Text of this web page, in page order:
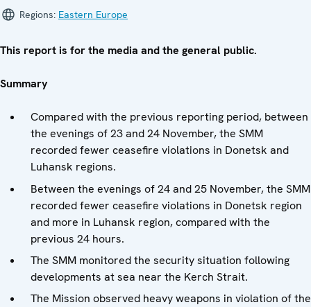
Regions: Eastern Europe
This report is for the media and the general public.
Summary
Compared with the previous reporting period, between
the evenings of 23 and 24 November, the SMM
recorded fewer ceasefire violations in Donetsk and
Luhansk regions.
Between the evenings of 24 and 25 November, the SMM
recorded fewer ceasefire violations in Donetsk region
and more in Luhansk region, compared with the
previous 24 hours.
The SMM monitored the security situation following
developments at sea near the Kerch Strait.
The Mission observed heavy weapons in violation of the